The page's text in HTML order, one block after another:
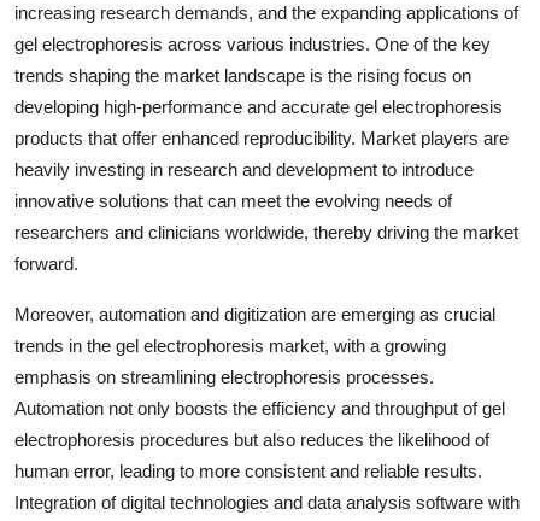
increasing research demands, and the expanding applications of
gel electrophoresis across various industries. One of the key
trends shaping the market landscape is the rising focus on
developing high-performance and accurate gel electrophoresis
products that offer enhanced reproducibility. Market players are
heavily investing in research and development to introduce
innovative solutions that can meet the evolving needs of
researchers and clinicians worldwide, thereby driving the market
forward.
Moreover, automation and digitization are emerging as crucial
trends in the gel electrophoresis market, with a growing
emphasis on streamlining electrophoresis processes.
Automation not only boosts the efficiency and throughput of gel
electrophoresis procedures but also reduces the likelihood of
human error, leading to more consistent and reliable results.
Integration of digital technologies and data analysis software with